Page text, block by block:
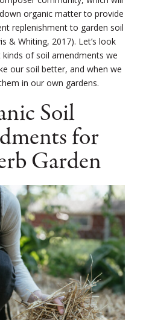
organic matter to provide
replenishment to garden soil
& Whiting, 2017). Let’s look
of soil amendments we
our soil better, and when we
in our own gardens.
Soil
for
Garden